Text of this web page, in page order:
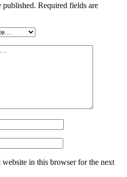
published. Required fields are
website in this browser for the next